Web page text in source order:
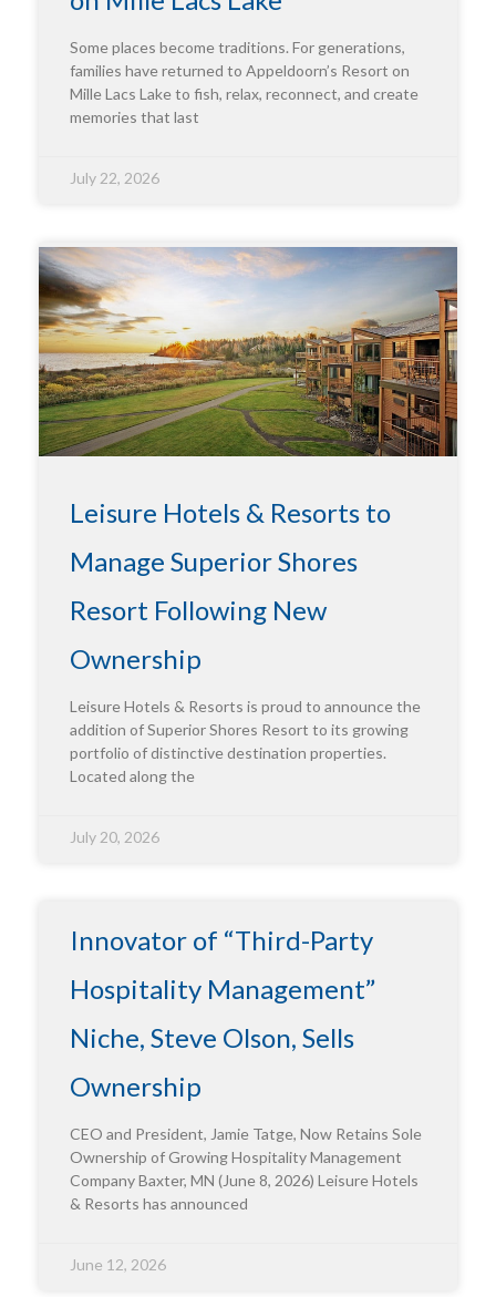
Some places become traditions. For generations,
families have returned to Appeldoorn’s Resort on
Mille Lacs Lake to fish, relax, reconnect, and create
memories that last
July 22, 2026
Leisure Hotels & Resorts to
Manage Superior Shores
Resort Following New
Ownership
Leisure Hotels & Resorts is proud to announce the
addition of Superior Shores Resort to its growing
portfolio of distinctive destination properties.
Located along the
July 20, 2026
Innovator of “Third-Party
Hospitality Management”
Niche, Steve Olson, Sells
Ownership
CEO and President, Jamie Tatge, Now Retains Sole
Ownership of Growing Hospitality Management
Company Baxter, MN (June 8, 2026) Leisure Hotels
& Resorts has announced
June 12, 2026